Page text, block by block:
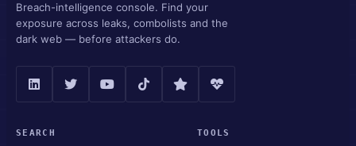
Breach-intelligence console. Find your
exposure across leaks, combolists and the
dark web — before attackers do.
SEARCH TOOLS